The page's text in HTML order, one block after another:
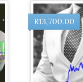
R13,700.00